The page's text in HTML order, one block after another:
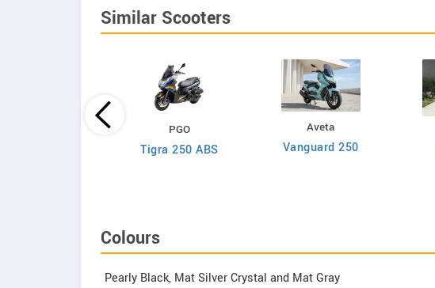
Similar Scooters
PGO
Tigra 250 ABS
Aveta
Vanguard 250
Colours
Pearly Black, Mat Silver Crystal and Mat Gray